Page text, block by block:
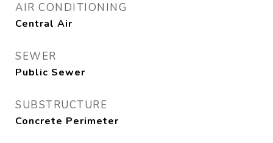
AIR CONDITIONING
Central Air
SEWER
Public Sewer
SUBSTRUCTURE
Concrete Perimeter